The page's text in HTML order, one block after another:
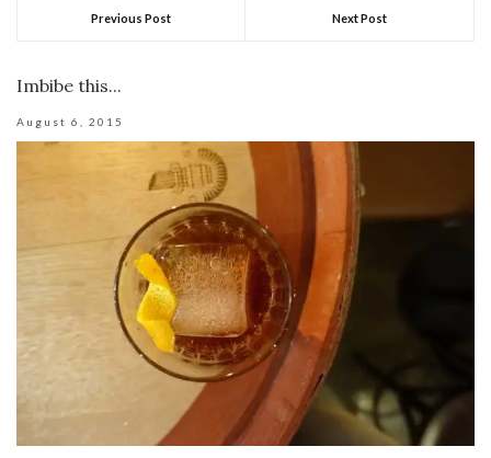
Previous Post Next Post
Imbibe this...
August 6, 2015